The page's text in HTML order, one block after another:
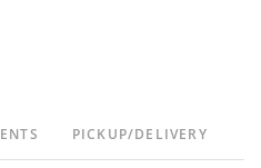
PICKUP/DELIVERY